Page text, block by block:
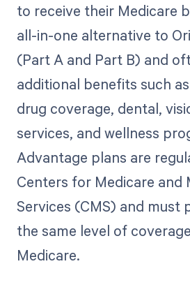
to receive their Medicare
all-in-one alternative to
(Part A and Part B) and
additional benefits such
drug coverage, dental,
services, and wellness
Advantage plans are
Centers for Medicare and
Services (CMS) and must
the same level of
Medicare.